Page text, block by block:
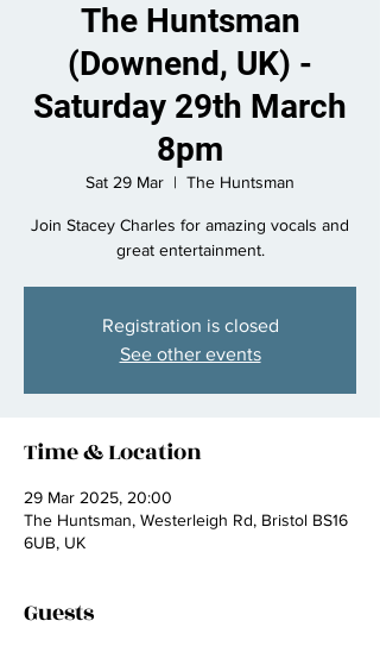
The Huntsman
(Downend, UK) -
Saturday 29th March
8pm
Sat 29 Mar
  |
The Huntsman
Join Stacey Charles for amazing vocals and
great entertainment.
Registration is closed
See other events
Time & Location
29 Mar 2025, 20:00
The Huntsman, Westerleigh Rd, Bristol BS16
6UB, UK
Guests